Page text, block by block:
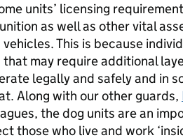
units’ licensing
as well as other vital
This is because
may require additional
legally and safely and in
Along with our other guards,
the dog units are an
those who live and work